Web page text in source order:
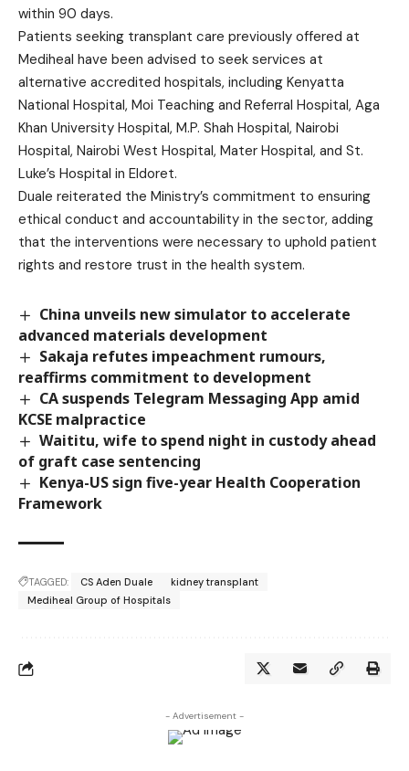
within 90 days.
Patients seeking transplant care previously offered at
Mediheal have been advised to seek services at
alternative accredited hospitals, including Kenyatta
National Hospital, Moi Teaching and Referral Hospital, Aga
Khan University Hospital, M.P. Shah Hospital, Nairobi
Hospital, Nairobi West Hospital, Mater Hospital, and St.
Luke’s Hospital in Eldoret.
Duale reiterated the Ministry’s commitment to ensuring
ethical conduct and accountability in the sector, adding
that the interventions were necessary to uphold patient
rights and restore trust in the health system.
China unveils new simulator to accelerate
advanced materials development
Sakaja refutes impeachment rumours,
reaffirms commitment to development
CA suspends Telegram Messaging App amid
KCSE malpractice
Waititu, wife to spend night in custody ahead
of graft case sentencing
Kenya-US sign five-year Health Cooperation
Framework
TAGGED: CS Aden Duale
kidney transplant
Mediheal Group of Hospitals
- Advertisement -